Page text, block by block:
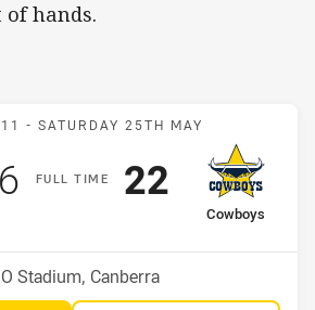
hands.
Match: Raiders v
11 - SATURDAY 25TH MAY
FULLT IME
points
away Team
Cowboys
Position
Scored
22points
Stadium, Canberra